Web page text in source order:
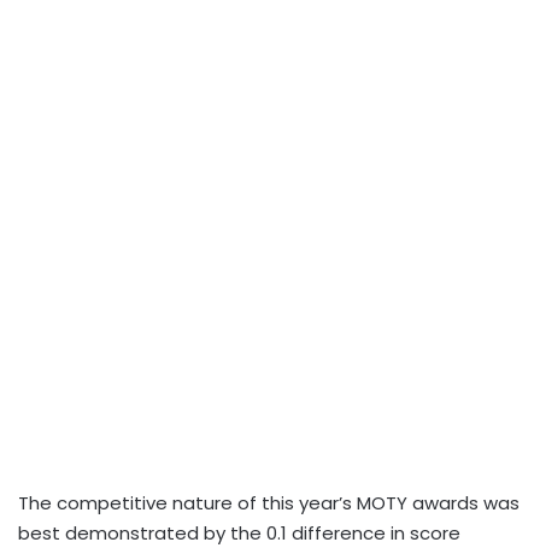
The competitive nature of this year’s MOTY awards was
best demonstrated by the 0.1 difference in score